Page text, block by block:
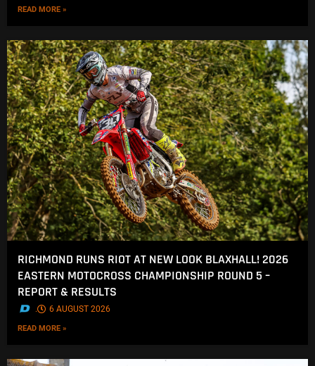
READ MORE »
RICHMOND RUNS RIOT AT NEW LOOK BLAXHALL! 2026
EASTERN MOTOCROSS CHAMPIONSHIP ROUND 5 –
REPORT & RESULTS
. 6 AUGUST 2026
READ MORE »